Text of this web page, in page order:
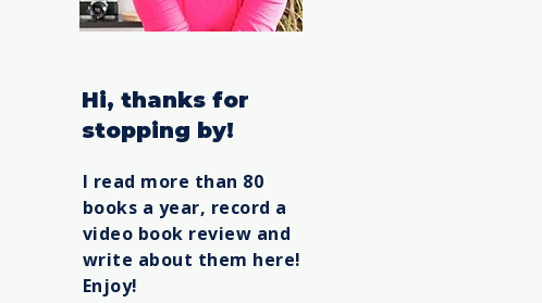
Hi, thanks for
stopping by!
I read more than 80
books a year, record a
video book review and
write about them here!
Enjoy!